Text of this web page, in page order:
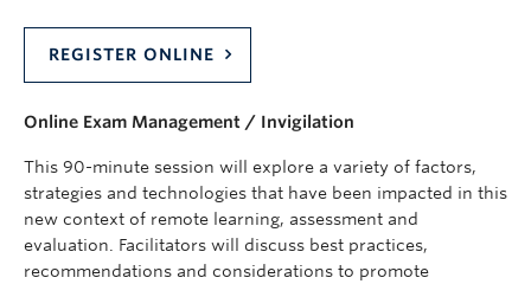
REGISTER ONLINE
Online Exam Management / Invigilation
This 90-minute session will explore a variety of factors,
strategies and technologies that have been impacted in this
new context of remote learning, assessment and
evaluation. Facilitators will discuss best practices,
recommendations and considerations to promote